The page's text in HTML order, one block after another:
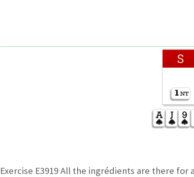
S
Exercise E3919 All the ingrédients are there